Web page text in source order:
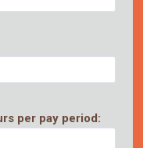
per pay period: